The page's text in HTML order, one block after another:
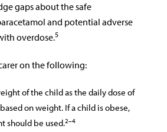
gaps about the safe
and potential adverse
overdose.5
on the following:
of the child as the daily dose of
on weight. If a child is obese,
should be used.2–4